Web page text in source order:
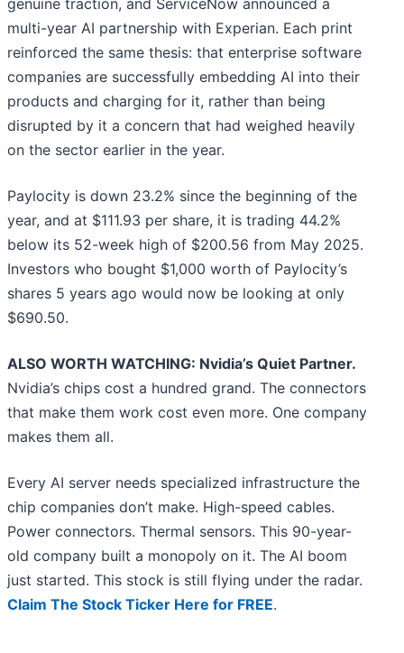
genuine traction, and ServiceNow announced a
multi-year AI partnership with Experian. Each print
reinforced the same thesis: that enterprise software
companies are successfully embedding AI into their
products and charging for it, rather than being
disrupted by it a concern that had weighed heavily
on the sector earlier in the year.
Paylocity is down 23.2% since the beginning of the
year, and at $111.93 per share, it is trading 44.2%
below its 52-week high of $200.56 from May 2025.
Investors who bought $1,000 worth of Paylocity’s
shares 5 years ago would now be looking at only
$690.50.
ALSO WORTH WATCHING: Nvidia’s Quiet Partner.
Nvidia’s chips cost a hundred grand. The connectors
that make them work cost even more. One company
makes them all.
Every AI server needs specialized infrastructure the
chip companies don’t make. High-speed cables.
Power connectors. Thermal sensors. This 90-year-
old company built a monopoly on it. The AI boom
just started. This stock is still flying under the radar.
Claim The Stock Ticker Here for FREE.